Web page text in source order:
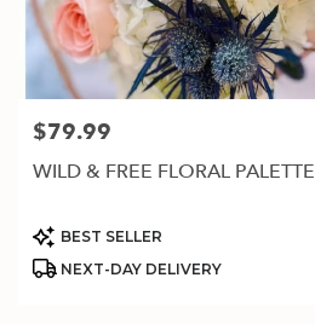
Price:
$79.99
WILD & FREE FLORAL PALETTE
Product
Tags:
BEST SELLER
NEXT-DAY DELIVERY